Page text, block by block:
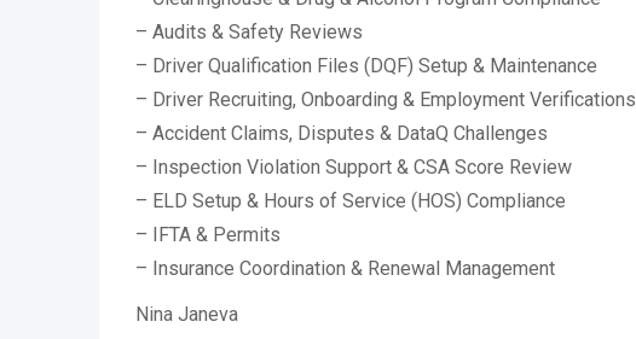
– Audits & Safety Reviews
– Driver Qualification Files (DQF) Setup & Maintenance
– Driver Recruiting, Onboarding & Employment Verifications
– Accident Claims, Disputes & DataQ Challenges
– Inspection Violation Support & CSA Score Review
– ELD Setup & Hours of Service (HOS) Compliance
– IFTA & Permits
– Insurance Coordination & Renewal Management
Nina Janeva